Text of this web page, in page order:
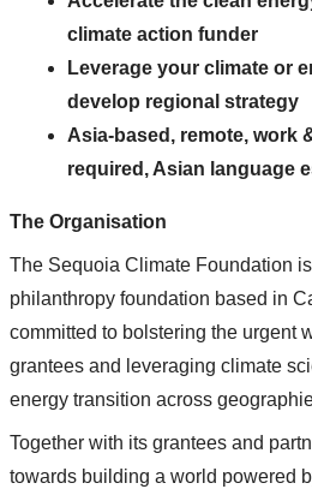
climate action funder
Leverage your climate or
develop regional strategy
Asia-based, remote, work
required, Asian language
The Organisation
The Sequoia Climate Foundation
philanthropy foundation based in
committed to bolstering the urgent
grantees and leveraging climate
energy transition across
Together with its grantees and
towards building a world powered